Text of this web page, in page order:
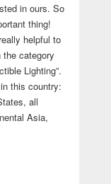
in ours. So
thing!
helpful to
category
Lighting”.
this country:
all
Asia,